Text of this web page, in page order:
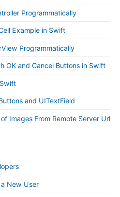
Programmatically
Example in Swift
Programmatically
OK and Cancel Buttons in Swift
and UITextField
Images From Remote Server Url
a New User